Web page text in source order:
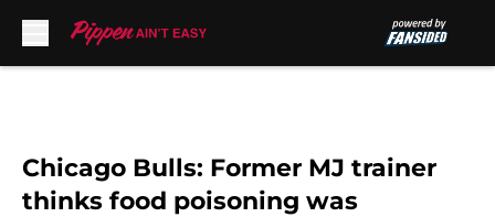
Chicago Bulls: Former MJ trainer
thinks food poisoning was